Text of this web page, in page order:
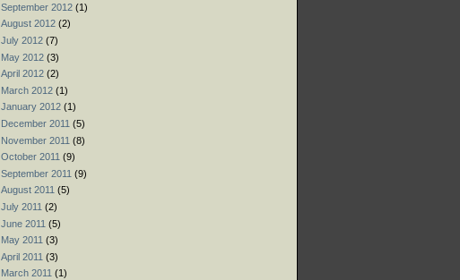
September 2012 (1)
August 2012 (2)
July 2012 (7)
May 2012 (3)
April 2012 (2)
March 2012 (1)
January 2012 (1)
December 2011 (5)
November 2011 (8)
October 2011 (9)
September 2011 (9)
August 2011 (5)
July 2011 (2)
June 2011 (5)
May 2011 (3)
April 2011 (3)
March 2011 (1)